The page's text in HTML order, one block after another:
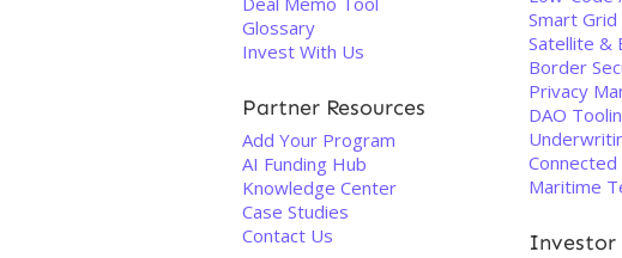
Glossary
Invest With Us
Partner Resources
Add Your Program
AI Funding Hub
Knowledge Center
Case Studies
Contact Us
Smart Grid
Satellite &
Border
Privacy
DAO
Connected
Maritime
Investor